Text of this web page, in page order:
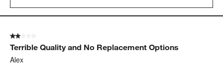
2 out of 5 stars.
Terrible Quality and No Replacement Options
Alex